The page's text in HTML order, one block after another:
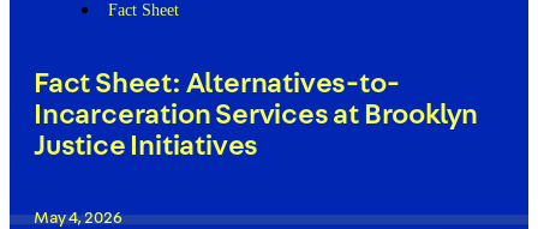
Fact Sheet
Fact Sheet: Alternatives-to-
Incarceration Services at Brooklyn
Justice Initiatives
May 4, 2026